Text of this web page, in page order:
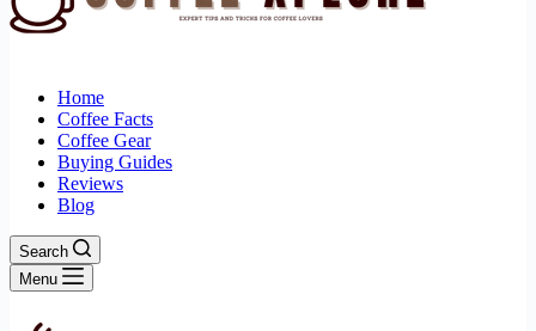
Home
Coffee Facts
Coffee Gear
Buying Guides
Reviews
Blog
Search
Menu